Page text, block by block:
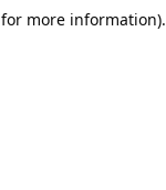
for more information).